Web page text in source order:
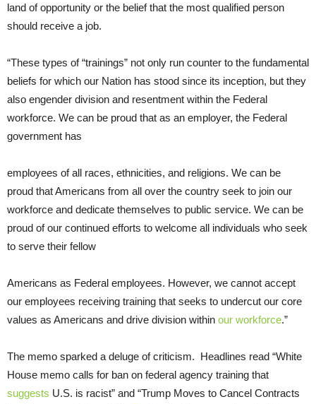
land of opportunity or the belief that the most qualified person
should receive a job.
“These types of “trainings” not only run counter to the fundamental
beliefs for which our Nation has stood since its inception, but they
also engender division and resentment within the Federal
workforce. We can be proud that as an employer, the Federal
government has
employees of all races, ethnicities, and religions. We can be
proud that Americans from all over the country seek to join our
workforce and dedicate themselves to public service. We can be
proud of our continued efforts to welcome all individuals who seek
to serve their fellow
Americans as Federal employees. However, we cannot accept
our employees receiving training that seeks to undercut our core
values as Americans and drive division within our workforce.”
The memo sparked a deluge of criticism. Headlines read “White
House memo calls for ban on federal agency training that
suggests U.S. is racist” and “Trump Moves to Cancel Contracts